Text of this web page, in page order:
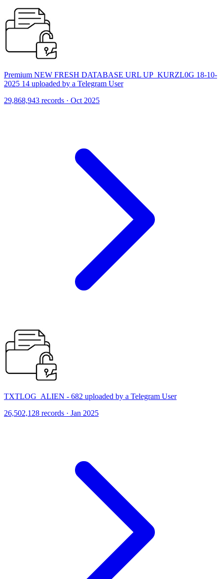
Premium NEW FRESH DATABASE URL UP_KURZL0G 18-10-
2025 14 uploaded by a Telegram User
29,868,943 records · Oct 2025
TXTLOG_ALIEN - 682 uploaded by a Telegram User
26,502,128 records · Jan 2025